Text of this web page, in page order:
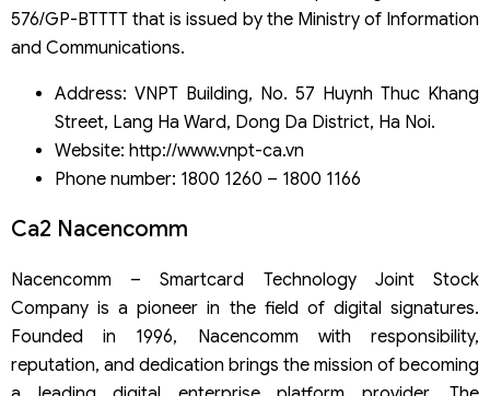
576/GP-BTTTT that is issued by the Ministry of Information
and Communications.
Address: VNPT Building, No. 57 Huynh Thuc Khang
Street, Lang Ha Ward, Dong Da District, Ha Noi.
Website: http://www.vnpt-ca.vn
Phone number: 1800 1260 – 1800 1166
Ca2 Nacencomm
Nacencomm – Smartcard Technology Joint Stock
Company is a pioneer in the field of digital signatures.
Founded in 1996, Nacencomm with responsibility,
reputation, and dedication brings the mission of becoming